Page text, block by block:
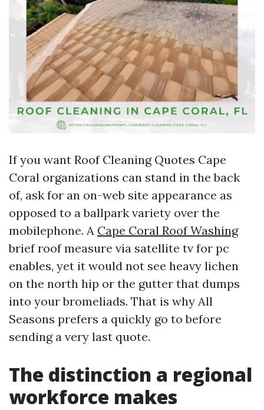
If you want Roof Cleaning Quotes Cape
Coral organizations can stand in the back
of, ask for an on-web site appearance as
opposed to a ballpark variety over the
mobilephone. A Cape Coral Roof Washing
brief roof measure via satellite tv for pc
enables, yet it would not see heavy lichen
on the north hip or the gutter that dumps
into your bromeliads. That is why All
Seasons prefers a quickly go to before
sending a very last quote.
The distinction a regional
workforce makes